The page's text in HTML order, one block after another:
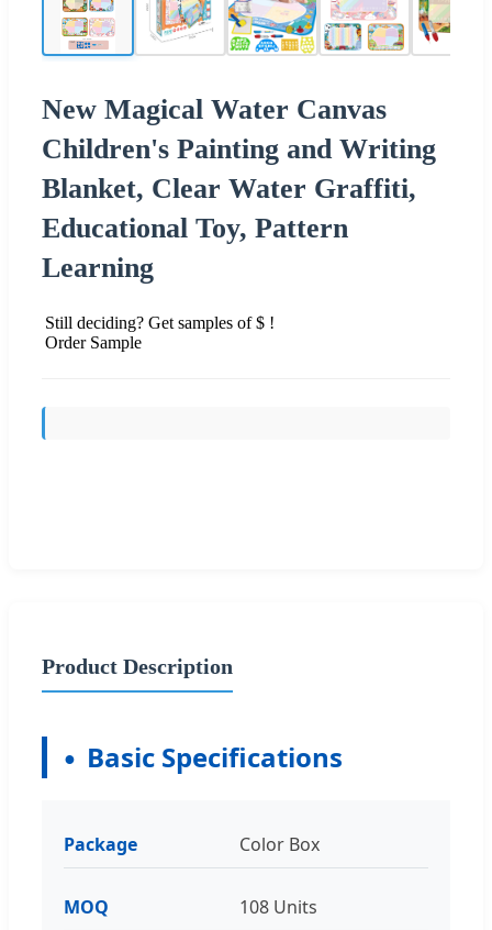
New Magical Water Canvas
Children's Painting and Writing
Blanket, Clear Water Graffiti,
Educational Toy, Pattern
Learning
Still deciding? Get samples of $ !
Order Sample
Product Description
Basic Specifications
Package Color Box
MOQ 108 Units